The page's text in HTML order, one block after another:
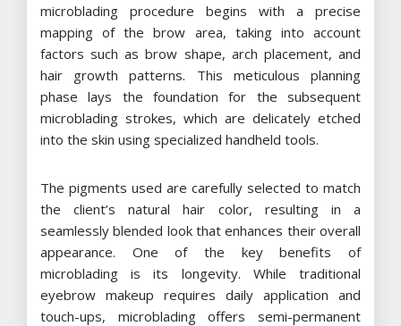
microblading procedure begins with a precise
mapping of the brow area, taking into account
factors such as brow shape, arch placement, and
hair growth patterns. This meticulous planning
phase lays the foundation for the subsequent
microblading strokes, which are delicately etched
into the skin using specialized handheld tools.
The pigments used are carefully selected to match
the client’s natural hair color, resulting in a
seamlessly blended look that enhances their overall
appearance. One of the key benefits of
microblading is its longevity. While traditional
eyebrow makeup requires daily application and
touch-ups, microblading offers semi-permanent